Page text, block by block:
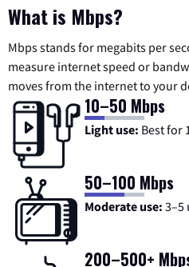
What is Mbps?
Mbps stands for megabits per
measure internet speed or
moves from the internet to your
10–50 Mbps
Light use: Best for
50–100 Mbps
Moderate use: 3–5
200–500+